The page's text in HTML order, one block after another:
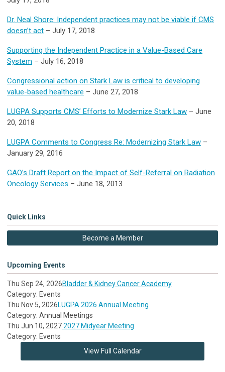
Dr. Neal Shore: Independent practices may not be viable if CMS
doesn’t act – July 17, 2018
Supporting the Independent Practice in a Value-Based Care
System – July 16, 2018
Congressional action on Stark Law is critical to developing
value-based healthcare – June 27, 2018
LUGPA Supports CMS’ Efforts to Modernize Stark Law – June
20, 2018
LUGPA Comments to Congress Re: Modernizing Stark Law –
January 29, 2016
GAO’s Draft Report on the Impact of Self-Referral on Radiation
Oncology Services – June 18, 2013
Quick Links
Become a Member
Upcoming Events
Thu Sep 24, 2026Bladder & Kidney Cancer Academy
Category: Events
Thu Nov 5, 2026LUGPA 2026 Annual Meeting
Category: Annual Meetings
Thu Jun 10, 20272027 Midyear Meeting
Category: Events
View Full Calendar